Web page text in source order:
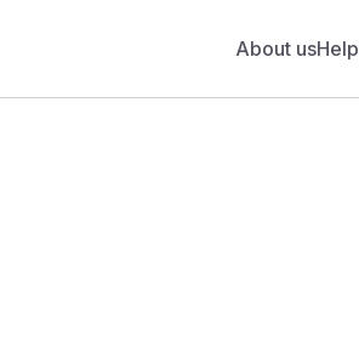
About usHelp